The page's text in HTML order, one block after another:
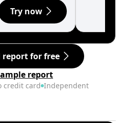
Try now
for free
report
credit card Independent